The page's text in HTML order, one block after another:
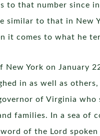
to that number since
to that in New
it comes to what he
York on January
in as well as
of Virginia
families. In a sea of
of the Lord